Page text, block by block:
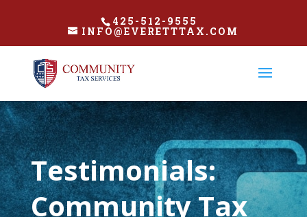
425-512-9555
INFO@EVERETTTAX.COM
Testimonials:
Community Tax